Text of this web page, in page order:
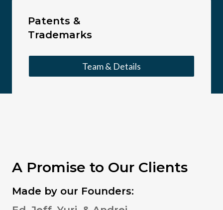
Patents &
Trademarks
Team & Details
A Promise to Our Clients
Made by our Founders: